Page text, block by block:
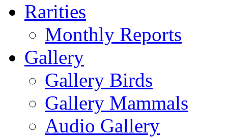
Rarities
Monthly Reports
Gallery
Gallery Birds
Gallery Mammals
Audio Gallery